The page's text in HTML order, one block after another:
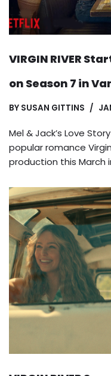
VIRGIN RIVER
on Season 7 in
BY SUSAN GITTINS
Mel & Jack’s Love
popular romance
production this March